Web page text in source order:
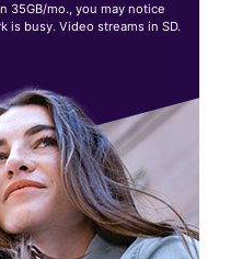
35GB/mo., you may notice
is busy. Video streams in SD.